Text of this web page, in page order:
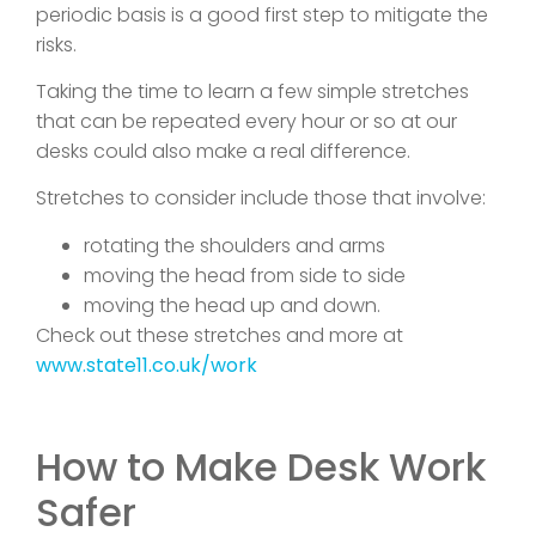
periodic basis is a good first step to mitigate the
risks.
Taking the time to learn a few simple stretches
that can be repeated every hour or so at our
desks could also make a real difference.
Stretches to consider include those that involve:
rotating the shoulders and arms
moving the head from side to side
moving the head up and down.
Check out these stretches and more at
www.state11.co.uk/work
How to Make Desk Work
Safer